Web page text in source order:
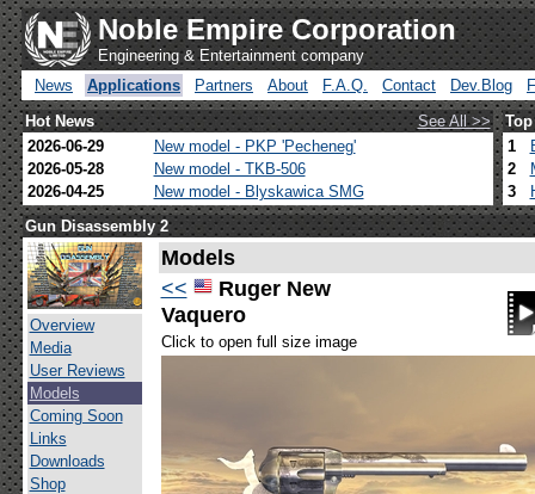
Noble Empire Corporation
Engineering & Entertainment company
News
Applications Partners About F.A.Q. Contact Dev.Blog
Hot News
See All >>
2026-06-29
New model - PKP 'Pecheneg'
2026-05-28
New model - TKB-506
2026-04-25
New model - Blyskawica SMG
1
2
3
Gun Disassembly 2
Overview
Media
User Reviews
Models
Coming Soon
Links
Downloads
Shop
Models
<<
Ruger New
Vaquero
Click to open full size image